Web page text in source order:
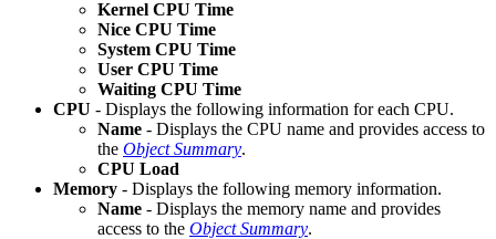
Kernel CPU Time
Nice CPU Time
System CPU Time
User CPU Time
Waiting CPU Time
CPU - Displays the following information for each CPU.
Name - Displays the CPU name and provides access to
the Object Summary.
CPU Load
Memory - Displays the following memory information.
Name - Displays the memory name and provides
access to the Object Summary.